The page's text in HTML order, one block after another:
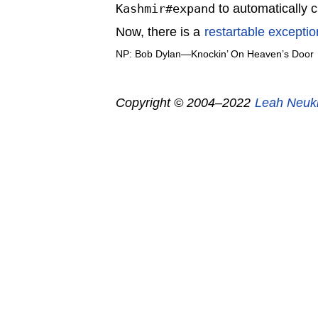
Kashmir#expand to automatically
Now, there is a restartable
NP: Bob Dylan—Knockin’ On Heaven’s Door
Copyright © 2004–2022 Leah